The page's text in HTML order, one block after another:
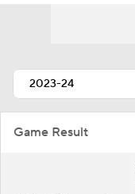
Game Result